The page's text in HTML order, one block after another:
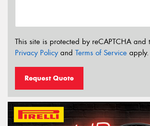
This site is protected by reCAPTCHA and
Privacy Policyand Terms of Service apply.
Request Quote